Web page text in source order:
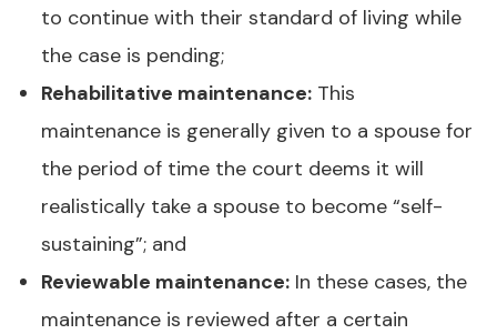
to continue with their standard of living while
the case is pending;
Rehabilitative maintenance: This
maintenance is generally given to a spouse for
the period of time the court deems it will
realistically take a spouse to become “self-
sustaining”; and
Reviewable maintenance: In these cases, the
maintenance is reviewed after a certain